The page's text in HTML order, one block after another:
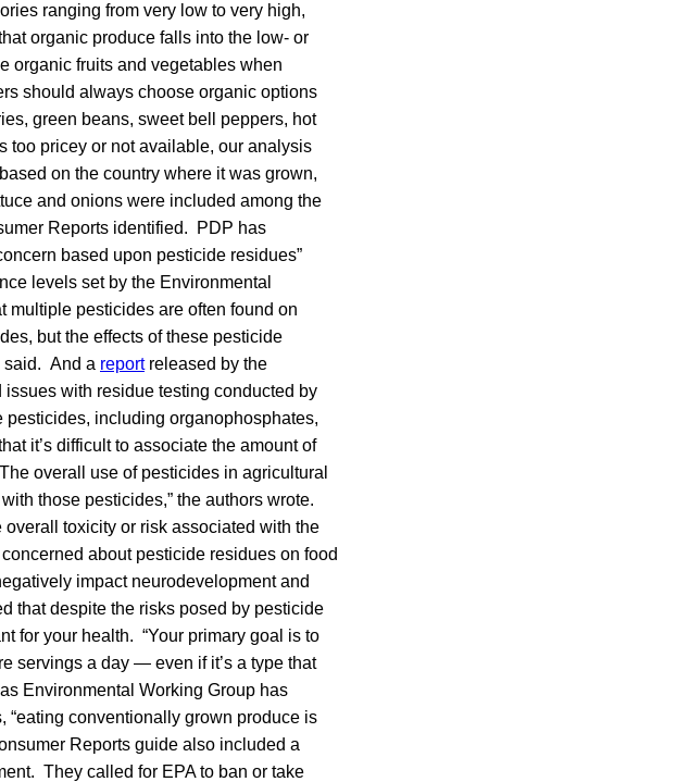
ranging from very low to very high,
organic produce falls into the low- or
organic fruits and vegetables when
should always choose organic options
green beans, sweet bell peppers, hot
too pricey or not available, our analysis
on the country where it was grown,
and onions were included among the
Reports identified. PDP has
based upon pesticide residues”
levels set by the Environmental
multiple pesticides are often found on
but the effects of these pesticide
said. And a reportreleased by the
with residue testing conducted by
including organophosphates,
it’s difficult to associate the amount of
overall use of pesticides in agricultural
those pesticides,” the authors wrote.
toxicity or risk associated with the
about pesticide residues on food
impact neurodevelopment and
that despite the risks posed by pesticide
for your health. “Your primary goal is to
servings a day — even if it’s a type that
Environmental Working Group has
“eating conventionally grown produce is
Reports guide also included a
They called for EPA to ban or take